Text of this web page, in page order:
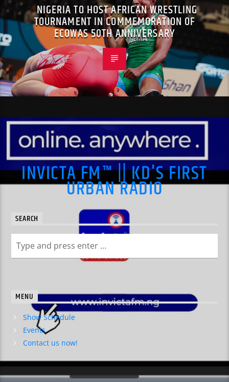
NIGERIA TO HOST AFRICAN WRESTLING
TOURNAMENT IN COMMEMORATION OF
ECOWAS 50TH ANNIVERSARY
INVICTA FM™ || KD'S FIRST
URBAN RADIO
SEARCH
MENU
Show Schedule
Events
Contact us now!